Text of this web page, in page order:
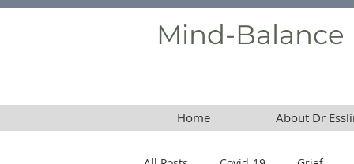
Mind-Balance
Home About Dr